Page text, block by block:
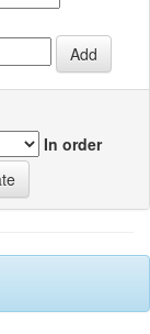
In order